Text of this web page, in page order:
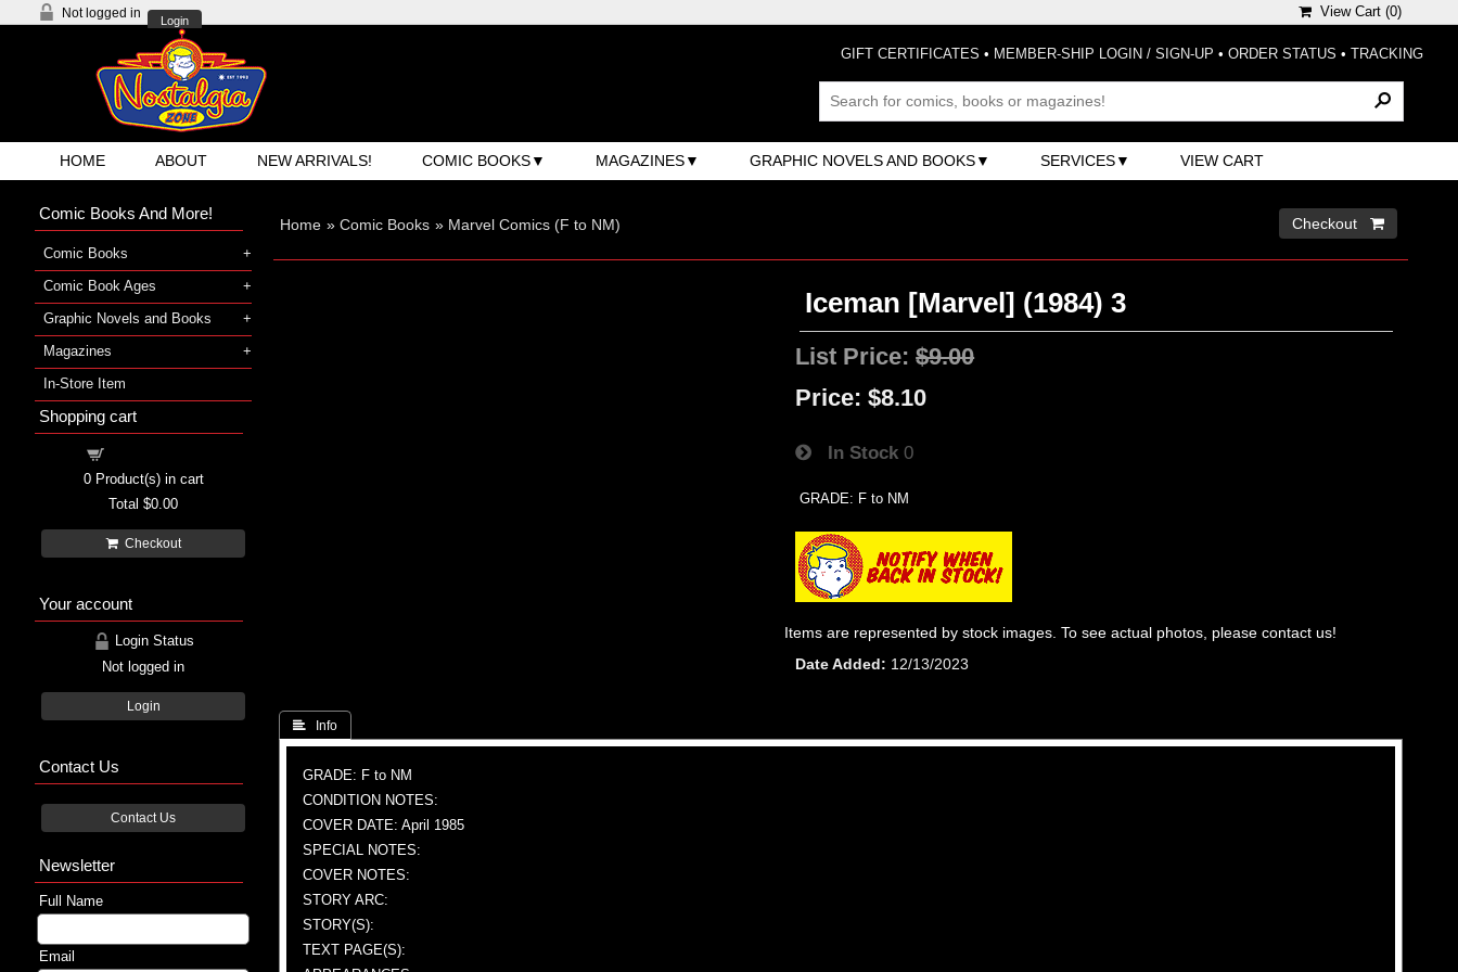
Not logged in
Login
View Cart (0)
GIFT CERTIFICATES • MEMBER-SHIP LOGIN / SIGN-UP • ORDER STATUS • TRACKING
HOME ABOUT NEW ARRIVALS! COMIC BOOKS MAGAZINES GRAPHIC NOVELS AND BOOKS SERVICES VIEW CART
Home » Comic Books » Marvel Comics (F to NM) Checkout 
Iceman [Marvel] (1984) 3
List Price:$9.00
Price: $8.10
In Stock 0
GRADE: F to NM
Items are represented by stock images. To see actual photos, please contact us!
Date Added
12/13/2023
 Info
GRADE: F to NM
CONDITION NOTES:
COVER DATE: April 1985
SPECIAL NOTES:
COVER NOTES:
STORY ARC:
STORY(S):
TEXT PAGE(S):
Comic Books And More!
Comic Books
Comic Book Ages
Graphic Novels and Books
Magazines
In-Store Item
Shopping cart
0Product(s) in cart
Total $0.00
Checkout
Your account
Login Status
Not logged in
Login
Contact Us
Contact Us
Newsletter
Full Name
Email